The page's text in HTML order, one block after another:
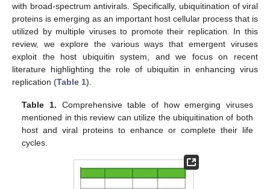
with broad-spectrum antivirals. Specifically, ubiquitination of viral
proteins is emerging as an important host cellular process that is
utilized by multiple viruses to promote their replication. In this
review, we explore the various ways that emergent viruses
exploit the host ubiquitin system, and we focus on recent
literature highlighting the role of ubiquitin in enhancing virus
replication (Table 1).
Table 1. Comprehensive table of how emerging viruses
mentioned in this review can utilize the ubiquitination of both
host and viral proteins to enhance or complete their life
cycles.